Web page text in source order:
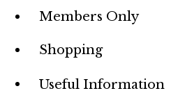
Members Only
Shopping
Useful Information